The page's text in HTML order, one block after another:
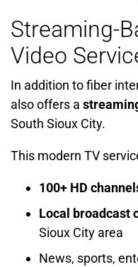
Streaming-
Video
In addition to fiber
also offers a
South Sioux City.
This modern TV
100+ HD
Local broadcast
Sioux City area
News, sports,